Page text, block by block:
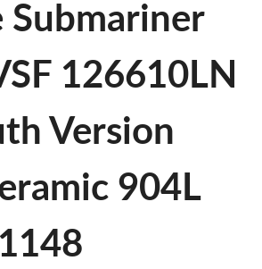
Submariner
126610LN
Version
904L